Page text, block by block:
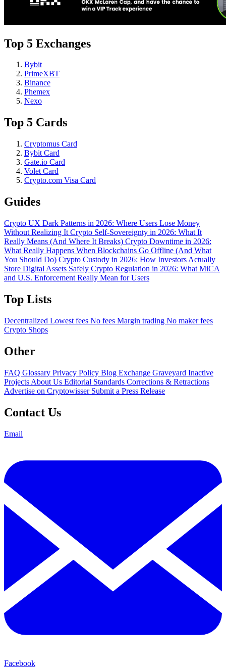
Top 5 Exchanges
Bybit
PrimeXBT
Binance
Phemex
Nexo
Top 5 Cards
Cryptomus Card
Bybit Card
Gate.io Card
Volet Card
Crypto.com Visa Card
Guides
Crypto UX Dark Patterns in 2026: Where Users Lose Money
Without Realizing It Crypto Self-Sovereignty in 2026: What It
Really Means (And Where It Breaks) Crypto Downtime in 2026:
What Really Happens When Blockchains Go Offline (And What
You Should Do) Crypto Custody in 2026: How Investors Actually
Store Digital Assets Safely Crypto Regulation in 2026: What MiCA
and U.S. Enforcement Really Mean for Users
Top Lists
Decentralized Lowest fees No fees Margin trading No maker fees
Crypto Shops
Other
FAQ Glossary Privacy Policy Blog Exchange Graveyard Inactive
Projects About Us Editorial Standards Corrections & Retractions
Advertise on Cryptowisser Submit a Press Release
Contact Us
Email
Facebook